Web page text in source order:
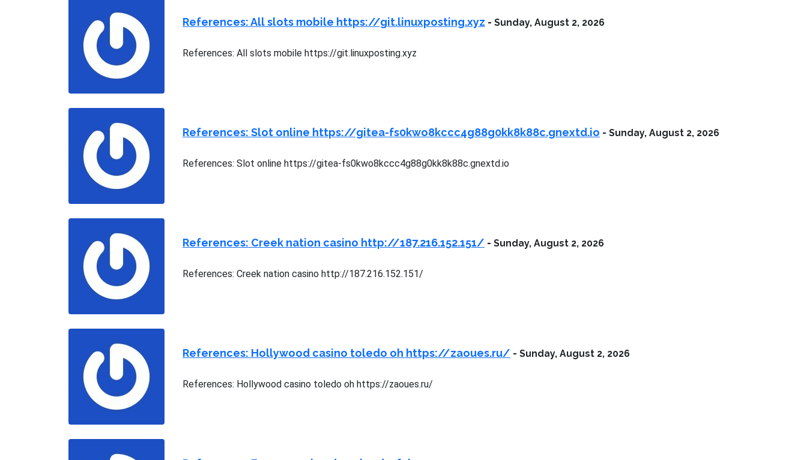
References: All slots mobile https://git.linuxposting.xyz - Sunday, August 2, 2026
References: All slots mobile https://git.linuxposting.xyz
References: Slot online https://gitea-fs0kwo8kccc4g88g0kk8k88c.gnextd.io - Sunday, August 2, 2026
References: Slot online https://gitea-fs0kwo8kccc4g88g0kk8k88c.gnextd.io
References: Creek nation casino http://187.216.152.151/ - Sunday, August 2, 2026
References: Creek nation casino http://187.216.152.151/
References: Hollywood casino toledo oh https://zaoues.ru/ - Sunday, August 2, 2026
References: Hollywood casino toledo oh https://zaoues.ru/